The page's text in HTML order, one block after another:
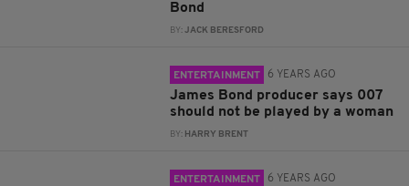
Bond
BY:JACK BERESFORD
ENTERTAINMENT 6 YEARS AGO
James Bond producer says 007
should not be played by a woman
BY: HARRY BRENT
ENTERTAINMENT 6 YEARS AGO